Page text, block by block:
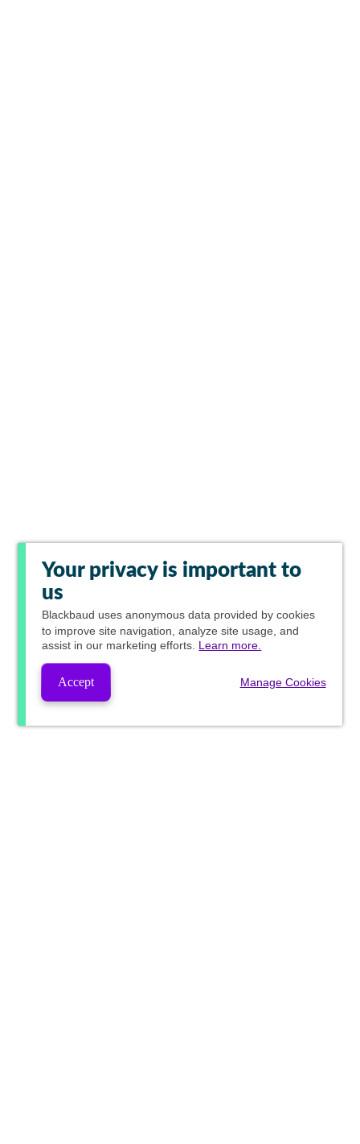
Your privacy is important to
us
Blackbaud uses anonymous data provided by cookies
to improve site navigation, analyze site usage, and
assist in our marketing efforts. Learn more.
Accept Manage Cookies